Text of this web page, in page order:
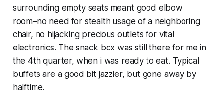
surrounding empty seats meant good elbow
room–no need for stealth usage of a neighboring
chair, no hijacking precious outlets for vital
electronics. The snack box was still there for me in
the 4th quarter, when i was ready to eat. Typical
buffets are a good bit jazzier, but gone away by
halftime.